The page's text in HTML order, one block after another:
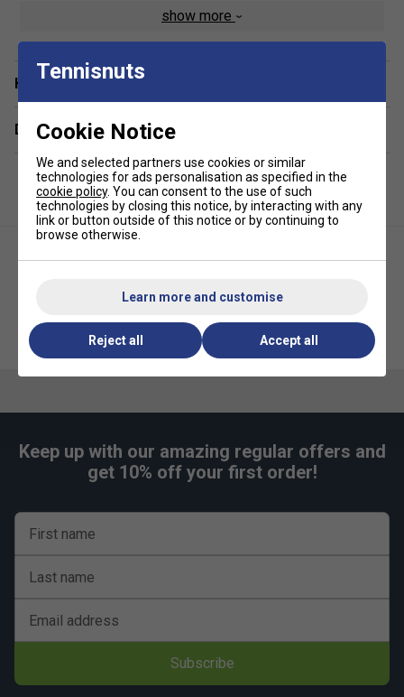
Machine washable
Pack of 3
Fabric: 60% rubber / 40% polyester
show more
Have a Question?
Delivery & returns
Black/White
Nike Metallic Hairbands (Pack
of 3) - Pink/Purple
Keep up with our amazing regular offers and
get 10% off your first order!
First name
Last name
Email address
Subscribe
Tennisnuts
Cookie Notice
We and selected partners use cookies or similar
technologies for ads personalisation as specified in the
cookie policy. You can consent to the use of such
technologies by closing this notice, by interacting with any
link or button outside of this notice or by continuing to
browse otherwise.
Learn more and customise
Reject all Accept all